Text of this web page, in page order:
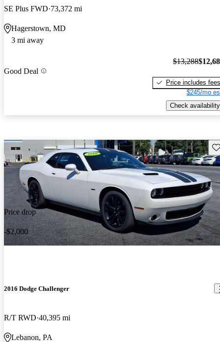
SE Plus FWD 73,372 mi
Hagerstown, MD
3 mi away
Good Deal
$13,288
Price includes fees
$245/mo
Check availability
Price drop
-$2,000
2016 Dodge Challenger
R/T RWD 40,395 mi
Lebanon, PA